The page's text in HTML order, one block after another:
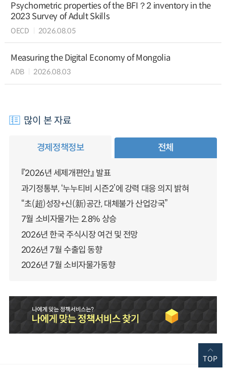
Psychometric properties of the BFI？2 inventory in the
2023 Survey of Adult Skills
OECD 2026.08.05
Measuring the Digital Economy of Mongolia
ADB 2026.08.03
많이 본 자료
경제정책정보 전체
『2026년 세제개편안』 발표
과기정통부, ‘누누티비 시즌2’에 강력 대응 의지 밝혀
“초(超)성장+신(新)공간, 대체불가 산업강국”
7월 소비자물가는 2.8% 상승
2026년 한국 주식시장 여건 및 전망
2026년 7월 수출입 동향
2026년 7월 소비자물가동향
TOP